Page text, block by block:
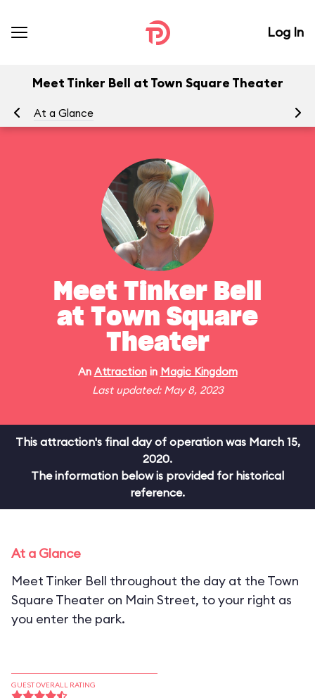
Log In
Meet Tinker Bell at Town Square Theater
At a Glance
Meet Tinker Bell
at Town Square
Theater
An Attractionin Magic Kingdom
Last updated: May 8, 2023
This attraction's final day of operation was March 15,
2020.
The information below is provided for historical
reference.
At a Glance
Meet Tinker Bell throughout the day at the Town
Square Theater on Main Street, to your right as
you enter the park.
GUEST OVERALL RATING